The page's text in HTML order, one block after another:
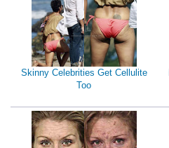
Skinny Celebrities Get Cellulite
Too